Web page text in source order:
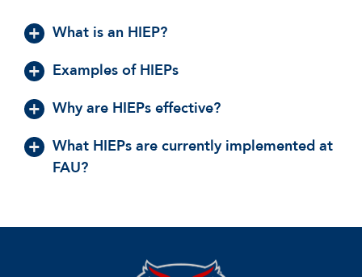
What is an HIEP?
Examples of HIEPs
Why are HIEPs effective?
What HIEPs are currently implemented at
FAU?